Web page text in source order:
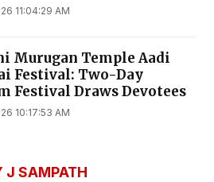
11:04:29 AM
Murugan Temple Aadi
Festival: Two-Day
Festival Draws Devotees
10:17:53 AM
J SAMPATH